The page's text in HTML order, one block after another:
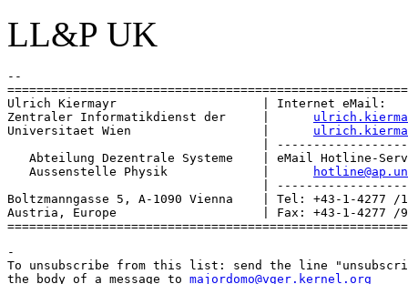
LL&P UK
--
Ulrich Kiermayr                    | Internet eMail:
Zentraler Informatikdienst der     |
Universitaet Wien                  |
|
Abteilung Dezentrale Systeme    | eMail Hotline-
   Aussenstelle Physik             |
|
Boltzmanngasse 5, A-1090 Vienna    | Tel: +43-1-4277
Austria, Europe                    | Fax: +43-1-4277 /
-
To unsubscribe from this list: send the line
the body of a message to majordomo@vger.kernel.org